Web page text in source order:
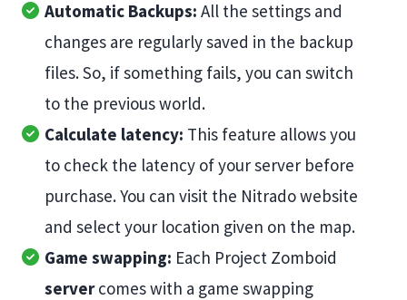
Automatic Backups: All the settings and
changes are regularly saved in the backup
files. So, if something fails, you can switch
to the previous world.
Calculate latency: This feature allows you
to check the latency of your server before
purchase. You can visit the Nitrado website
and select your location given on the map.
Game swapping: Each Project Zomboid
servercomes with a game swapping